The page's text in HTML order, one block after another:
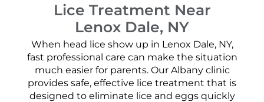
Lice Treatment Near
Lenox Dale, NY
When head lice show up in Lenox Dale, NY,
fast professional care can make the situation
much easier for parents. Our Albany clinic
provides safe, effective lice treatment that is
designed to eliminate lice and eggs quickly